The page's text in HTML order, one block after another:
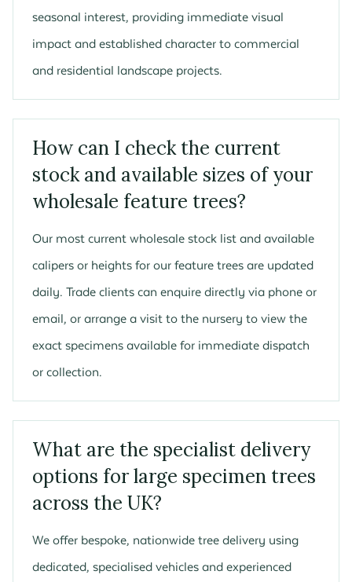
seasonal interest, providing immediate visual
impact and established character to commercial
and residential landscape projects.
How can I check the current
stock and available sizes of your
wholesale feature trees?
Our most current wholesale stock list and available
calipers or heights for our feature trees are updated
daily. Trade clients can enquire directly via phone or
email, or arrange a visit to the nursery to view the
exact specimens available for immediate dispatch
or collection.
What are the specialist delivery
options for large specimen trees
across the UK?
We offer bespoke, nationwide tree delivery using
dedicated, specialised vehicles and experienced